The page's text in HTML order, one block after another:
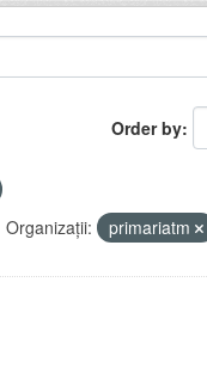
Order by
Organizații: primariatm